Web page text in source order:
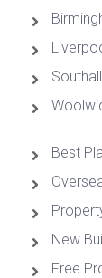
Best
New
Free